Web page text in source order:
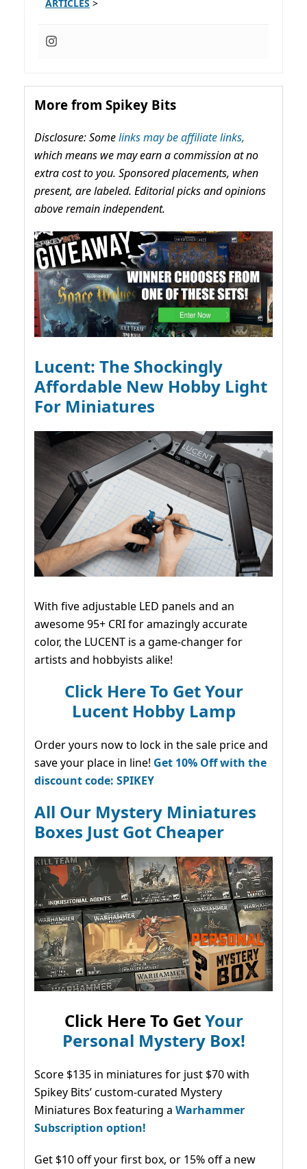
ARTICLES >
More from Spikey Bits
Disclosure: Somelinks may be affiliate links,
which means we may earn a commission at no
extra cost to you. Sponsored placements, when
present, are labeled. Editorial picks and opinions
above remain independent.
Lucent: The Shockingly
Affordable New Hobby Light
For Miniatures
With five adjustable LED panels and an
awesome 95+ CRI for amazingly accurate
color, the LUCENT is a game-changer for
artists and hobbyists alike!
Click Here To Get Your
Lucent Hobby Lamp
Order yours now to lock in the sale price and
save your place in line! Get 10% Off with the
discount code: SPIKEY
All Our Mystery Miniatures
Boxes Just Got Cheaper
Click Here To GetYour
Personal Mystery Box!
Score $135 in miniatures for just $70 with
Spikey Bits’ custom-curated Mystery
Miniatures Box featuring a Warhammer
Subscription option!
Get $10 off your first box, or 15% off a new